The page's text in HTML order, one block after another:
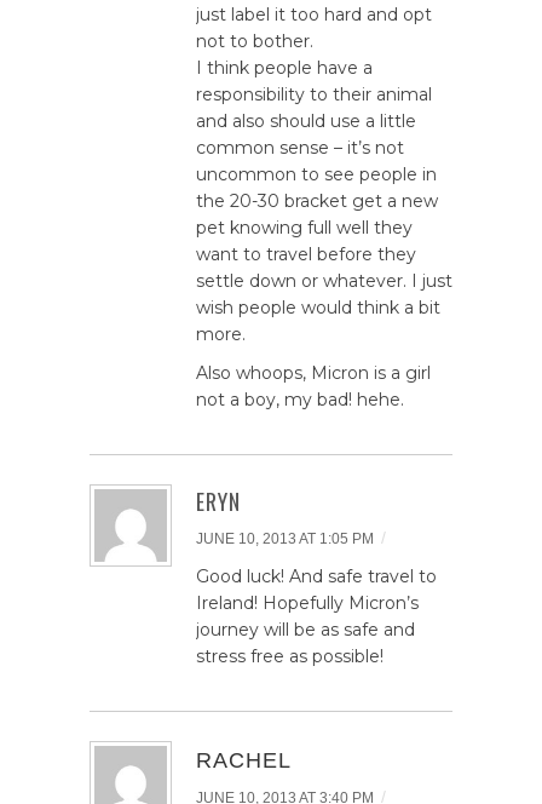
just label it too hard and opt
not to bother.
I think people have a
responsibility to their animal
and also should use a little
common sense – it’s not
uncommon to see people in
the 20-30 bracket get a new
pet knowing full well they
want to travel before they
settle down or whatever. I just
wish people would think a bit
more.
Also whoops, Micron is a girl
not a boy, my bad! hehe.
ERYN
JUNE 10, 2013 AT 1:05 PM /
Good luck! And safe travel to
Ireland! Hopefully Micron’s
journey will be as safe and
stress free as possible!
RACHEL
JUNE 10, 2013 AT 3:40 PM /